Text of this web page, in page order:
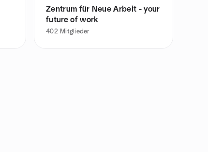
Zentrum für Neue Arbeit - your
future of work
402 Mitglieder